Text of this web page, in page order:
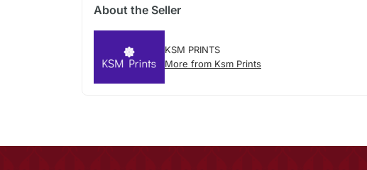
About the Seller
KSM PRINTS
More from Ksm Prints